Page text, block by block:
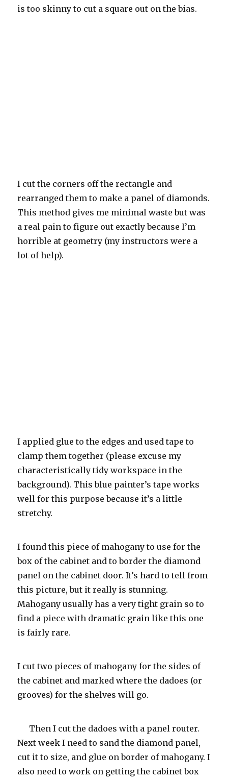
is too skinny to cut a square out on the bias.
I cut the corners off the rectangle and
rearranged them to make a panel of diamonds.
This method gives me minimal waste but was
a real pain to figure out exactly because I’m
horrible at geometry (my instructors were a
lot of help).
I applied glue to the edges and used tape to
clamp them together (please excuse my
characteristically tidy workspace in the
background). This blue painter’s tape works
well for this purpose because it’s a little
stretchy.
I found this piece of mahogany to use for the
box of the cabinet and to border the diamond
panel on the cabinet door. It’s hard to tell from
this picture, but it really is stunning.
Mahogany usually has a very tight grain so to
find a piece with dramatic grain like this one
is fairly rare.
I cut two pieces of mahogany for the sides of
the cabinet and marked where the dadoes (or
grooves) for the shelves will go.
Then I cut the dadoes with a panel router.
Next week I need to sand the diamond panel,
cut it to size, and glue on border of mahogany. I
also need to work on getting the cabinet box